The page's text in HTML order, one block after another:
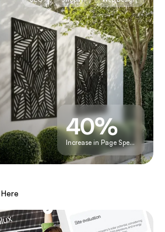
40%
Increase in Page Speed